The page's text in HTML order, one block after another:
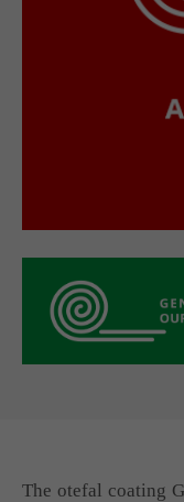
The otefal coating